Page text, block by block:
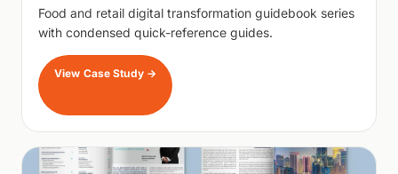
Food and retail digital transformation guidebook series
with condensed quick-reference guides.
View Case Study →